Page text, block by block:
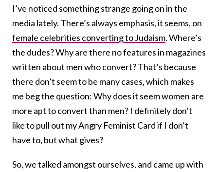
I’ve noticed something strange going on in the
media lately. There’s always emphasis, it seems, on
female celebrities converting to Judaism. Where’s
the dudes? Why are there no features in magazines
written about men who convert? That’s because
there don’t seem to be many cases, which makes
me beg the question: Why does it seem women are
more apt to convert than men? I definitely don’t
like to pull out my Angry Feminist Card if I don’t
have to, but what gives?
So, we talked amongst ourselves, and came up with